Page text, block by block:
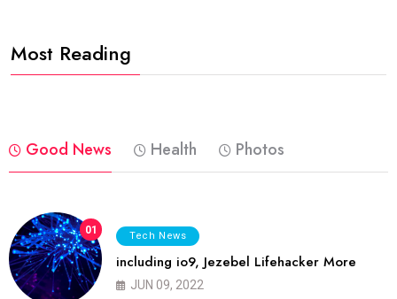
Most Reading
Good News Health Photos
01 Tech News
including io9, Jezebel Lifehacker More
JUN 09, 2022